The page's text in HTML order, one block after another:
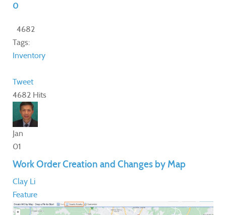
0
4682
Tags:
Inventory
Tweet
4682 Hits
Jan
01
Work Order Creation and Changes by Map
Clay Li
Feature